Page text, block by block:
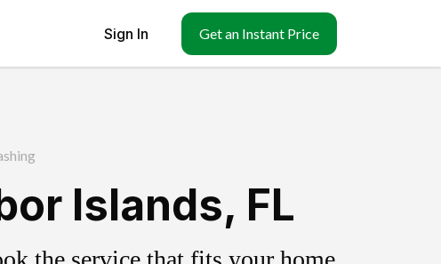
Sign In Get an Instant Price
Islands, FL